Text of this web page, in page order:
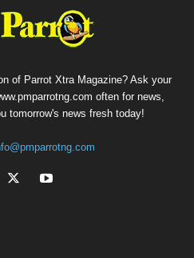
of Parrot Xtra Magazine? Ask your
often for news,
tomorrow's news fresh today!